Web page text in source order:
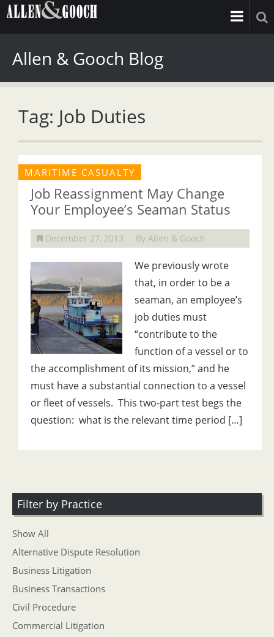
Allen & Gooch Blog
Tag: Job Duties
MARITIME CASUALTY
Job Reassignment May Change
Your Employee’s Seaman Status
December 27, 2013 By Allen & Gooch
We previously wrote
that, in order to be a
seaman, an employee’s
job duties must
“contribute to the
function of a vessel or to
the accomplishment of its mission,” and he
must have a substantial connection to a vessel
or fleet of vessels. This two-part test begs the
question: what is the relevant time period […]
Filter by Practice
Show All
Alternative Dispute Resolution
Business Litigation
Business Transactions
Civil Procedure
Commercial Litigation